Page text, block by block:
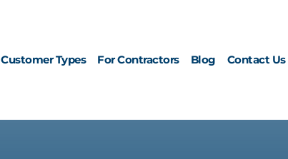
Customer Types For Contractors Blog Contact Us